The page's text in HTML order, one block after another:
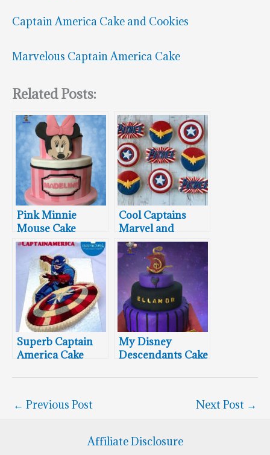
Captain America Cake and Cookies
Marvelous Captain America Cake
Related Posts:
Pink Minnie
Mouse Cake
Cool Captains
Marvel and
America Cookies
Superb Captain
America Cake
My Disney
Descendants Cake
← Previous Post Next Post →
Affiliate Disclosure